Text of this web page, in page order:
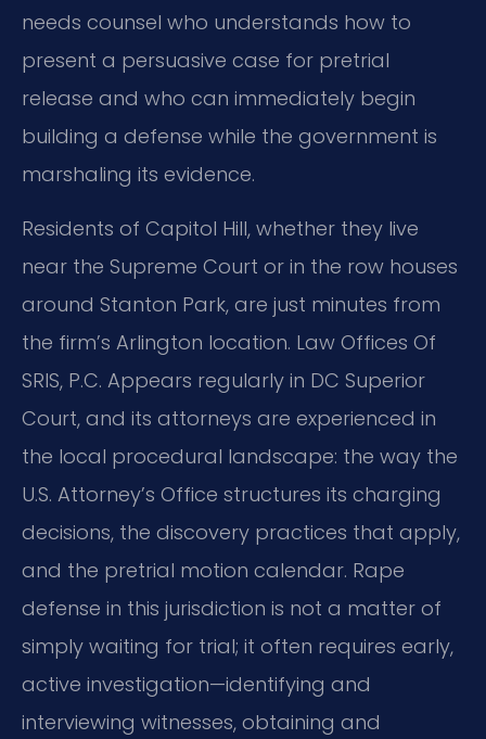
needs counsel who understands how to
present a persuasive case for pretrial
release and who can immediately begin
building a defense while the government is
marshaling its evidence.
Residents of Capitol Hill, whether they live
near the Supreme Court or in the row houses
around Stanton Park, are just minutes from
the firm’s Arlington location. Law Offices Of
SRIS, P.C. Appears regularly in DC Superior
Court, and its attorneys are experienced in
the local procedural landscape: the way the
U.S. Attorney’s Office structures its charging
decisions, the discovery practices that apply,
and the pretrial motion calendar. Rape
defense in this jurisdiction is not a matter of
simply waiting for trial; it often requires early,
active investigation—identifying and
interviewing witnesses, obtaining and